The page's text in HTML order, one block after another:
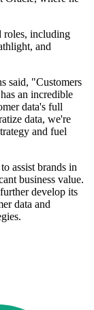
roles, including
and
said, "Customers
an incredible
data's full
data, we're
and fuel
assist brands in
business value.
develop its
data and